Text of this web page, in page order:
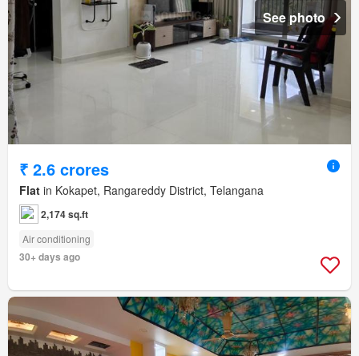
See photo
₹ 2.6 crores
Flat in Kokapet, Rangareddy District, Telangana
2,174 sq.ft
Air conditioning
30+ days ago